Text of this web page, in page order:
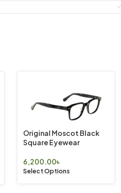
Original Moscot Black
Square Eyewear
6,200.00৳
Select Options